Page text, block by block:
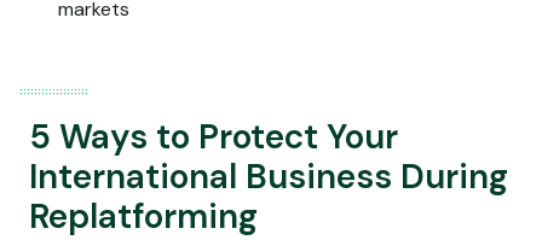
markets
5 Ways to Protect Your
International Business During
Replatforming